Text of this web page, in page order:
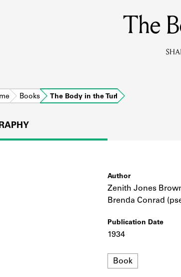
Learn
The
Books The Body in the Turl
Author
Zenith Jones
Brenda Conrad
Publication Date
1934
Format
Book